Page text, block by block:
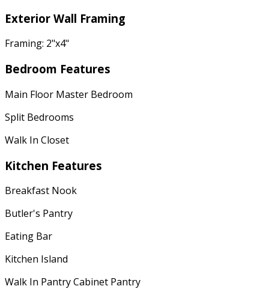
Exterior Wall Framing
Framing: 2"x4"
Bedroom Features
Main Floor Master Bedroom
Split Bedrooms
Walk In Closet
Kitchen Features
Breakfast Nook
Butler's Pantry
Eating Bar
Kitchen Island
Walk In Pantry Cabinet Pantry